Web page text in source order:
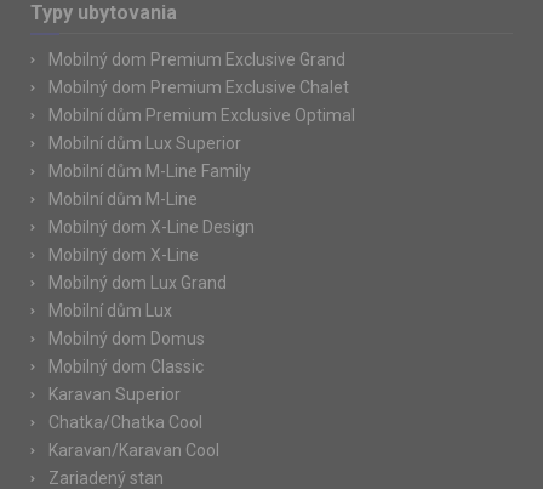
Typy ubytovania
Mobilný dom Premium Exclusive Grand
Mobilný dom Premium Exclusive Chalet
Mobilní dům Premium Exclusive Optimal
Mobilní dům Lux Superior
Mobilní dům M-Line Family
Mobilní dům M-Line
Mobilný dom X-Line Design
Mobilný dom X-Line
Mobilný dom Lux Grand
Mobilní dům Lux
Mobilný dom Domus
Mobilný dom Classic
Karavan Superior
Chatka/Chatka Cool
Karavan/Karavan Cool
Zariadený stan